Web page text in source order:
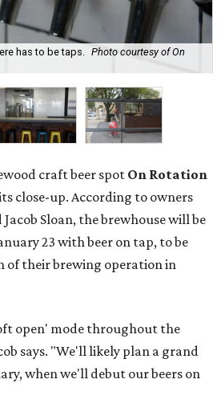
has to be taps.
Photo courtesy of On
craft beer spotOn Rotation
close-up. According to owners
Jacob Sloan, the brewhouse will be
23 with beer on tap, to be
of their brewing operation in
open' mode throughout the
says. "We'll likely plan a grand
when we'll debut our beers on